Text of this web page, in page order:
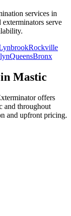
services in
exterminators serve
Rockville
QueensBronx
Mastic
offers
and throughout
and upfront pricing.